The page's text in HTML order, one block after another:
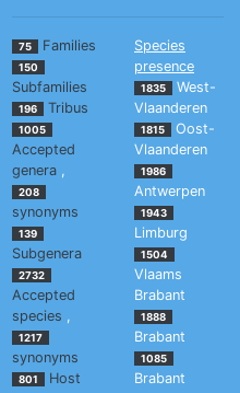
75 Families
150
Subfamilies
196 Tribus
1005
Accepted
genera ,
208
synonyms
139
Subgenera
2732
Accepted
species ,
1217
synonyms
801
Host
Species
presence
1835
West-
Vlaanderen
1815
Oost-
Vlaanderen
1986
Antwerpen
1943
Limburg
1504
Vlaams
Brabant
1888
Brabant
1085
Brabant